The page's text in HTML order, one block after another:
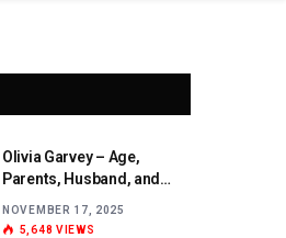
Olivia Garvey – Age,
Parents, Husband, and
NOVEMBER 17, 2025
5,648 VIEWS